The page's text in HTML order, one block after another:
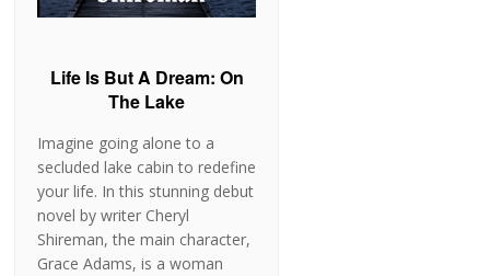
Life Is But A Dream: On
The Lake
Imagine going alone to a
secluded lake cabin to redefine
your life. In this stunning debut
novel by writer Cheryl
Shireman, the main character,
Grace Adams, is a woman